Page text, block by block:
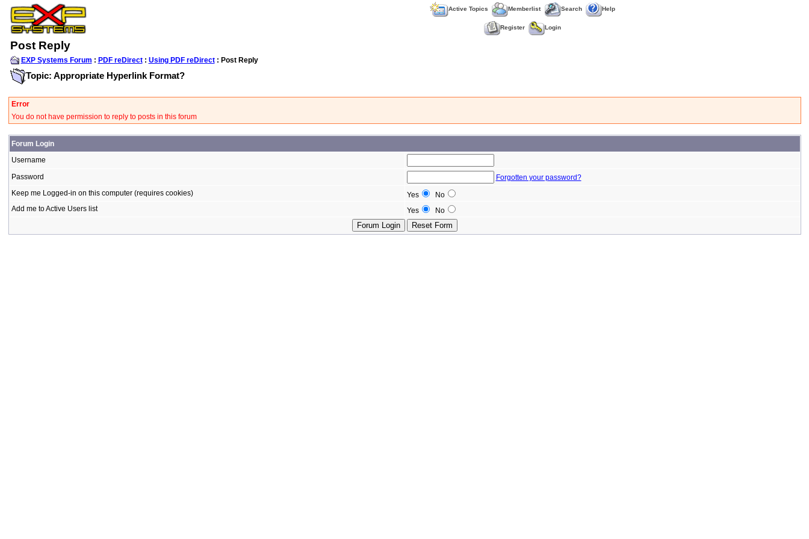
Active Topics Memberlist Search Help
Register Login
Post Reply
EXP Systems Forum : PDF reDirect: Using PDF reDirect: Post Reply
Topic: Appropriate Hyperlink Format?
Error
You do not have permission to reply to posts in this forum
Forum Login
Username
Password
Forgotten your password?
Keep me Logged-in on this computer (requires cookies)
Yes
No
Add me to Active Users list
Yes No